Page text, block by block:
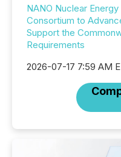
NANO Nuclear
Consortium to
Support the
Requirements
2026-07-17 7:59 AM